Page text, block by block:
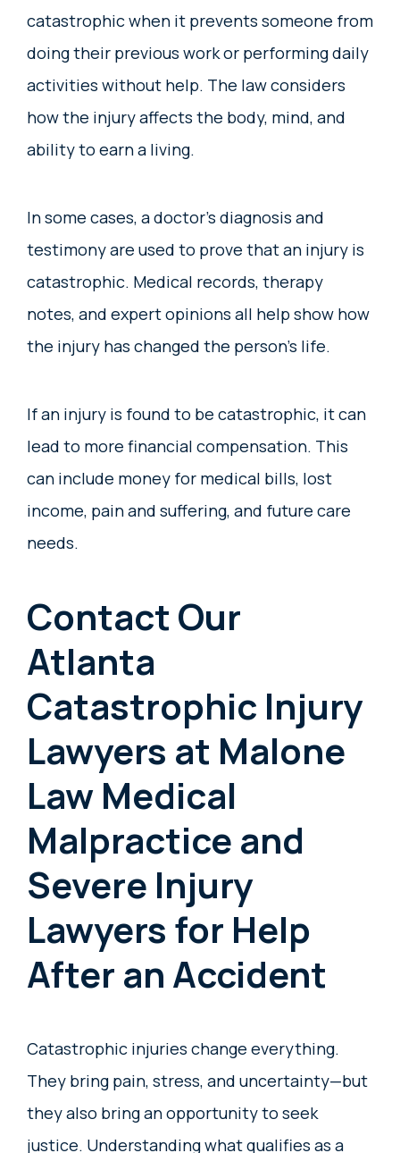
catastrophic when it prevents someone from
doing their previous work or performing daily
activities without help. The law considers
how the injury affects the body, mind, and
ability to earn a living.
In some cases, a doctor’s diagnosis and
testimony are used to prove that an injury is
catastrophic. Medical records, therapy
notes, and expert opinions all help show how
the injury has changed the person’s life.
If an injury is found to be catastrophic, it can
lead to more financial compensation. This
can include money for medical bills, lost
income, pain and suffering, and future care
needs.
Contact Our
Atlanta
Catastrophic Injury
Lawyers at Malone
Law Medical
Malpractice and
Severe Injury
Lawyers for Help
After an Accident
Catastrophic injuries change everything.
They bring pain, stress, and uncertainty—but
they also bring an opportunity to seek
justice. Understanding what qualifies as a